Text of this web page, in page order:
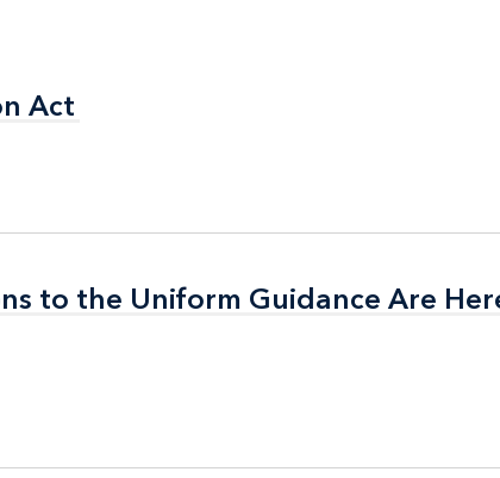
Act
Act
to the Uniform Guidance Are
to the Uniform Guidance Are